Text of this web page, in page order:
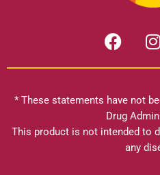
F
a
c
b
o
o
I
n
s
r
* These statements have not
Drug
This product is not intended to
any